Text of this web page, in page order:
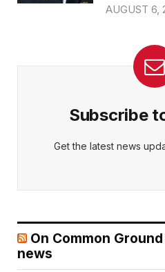
AUGUST 6,
Subscribe
Get the latest news
On Common
news